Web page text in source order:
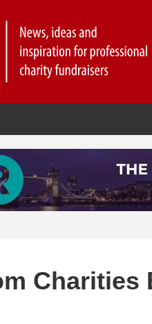
Charities